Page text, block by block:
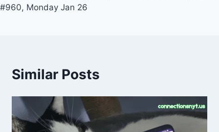
#960, Monday Jan 26
Similar Posts